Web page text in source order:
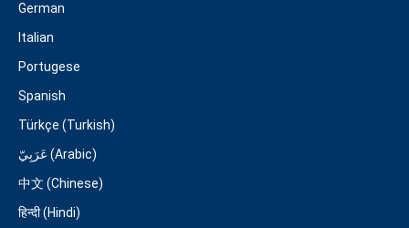
German
Italian
Portugese
Spanish
Türkçe (Turkish)
عَرَبِيّ (Arabic)
中文 (Chinese)
हिन्दी (Hindi)